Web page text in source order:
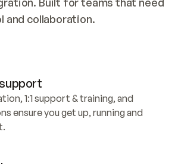
and collaboration.
1:1 support & training, and
ensure you get up, running and